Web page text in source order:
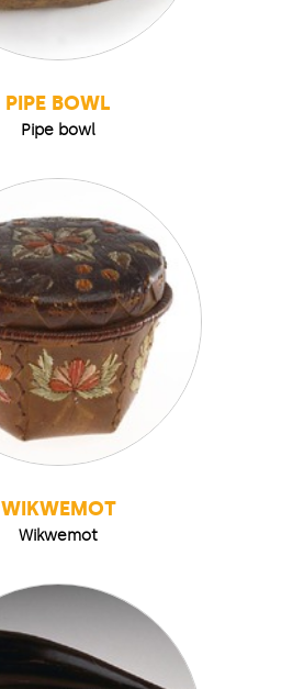
PIPE BOWL
Pipe bowl
WIKWEMOT
Wikwemot